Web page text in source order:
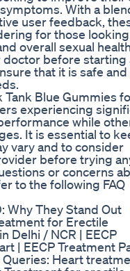
With a
user feedback,
for those
overall sexual
before starting
that it is safe and
Blue Gummies
experiencing
while
It is essential to
vary and to consider
before trying
or concerns
to the following FAQ
Why They Stand Out
for Erectile
Delhi / NCR | EECP
| EECP Treatment
Queries: Heart